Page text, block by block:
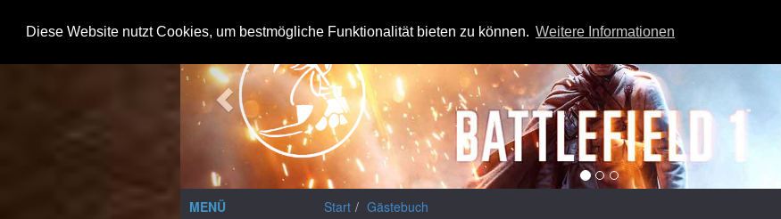
Diese Website nutzt Cookies, um bestmögliche Funktionalität bieten zu können. Weitere Informationen
MENÜ Start Gästebuch